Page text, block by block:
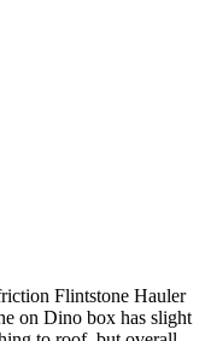
Flintstone Hauler
on Dino box has slight